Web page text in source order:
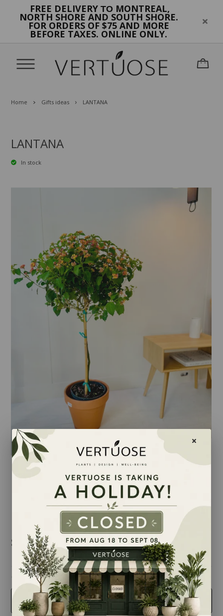
FREE DELIVERY TO MONTREAL,
NORTH SHORE AND SOUTH SHORE.
FOR ORDERS OF $75 AND MORE
BEFORE TAXES. ONLINE ONLY.
Home Gifts ideas LANTANA
LANTANA
In stock
$97.00
taille
10 inches